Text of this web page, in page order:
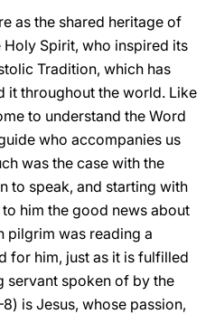
as the shared heritage of
Spirit, who inspired its
Tradition, which has
it throughout the world. Like
to understand the Word
who accompanies us
was the case with the
to speak, and starting with
him the good news about
pilgrim was reading a
for him, just as it is fulfilled
servant spoken of by the
is Jesus, whose passion,